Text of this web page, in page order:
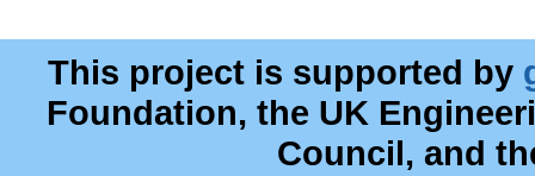
This project is supported by
Foundation, the UK
Council, and